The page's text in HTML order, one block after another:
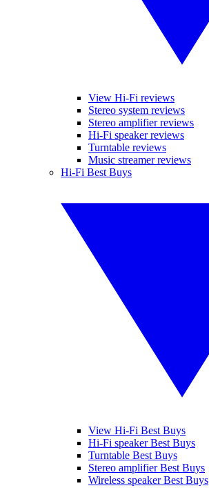
View Hi-Fi reviews
Stereo system reviews
Stereo amplifier reviews
Hi-Fi speaker reviews
Turntable reviews
Music streamer reviews
Hi-Fi Best Buys
View Hi-Fi Best Buys
Hi-Fi speaker Best Buys
Turntable Best Buys
Stereo amplifier Best Buys
Wireless speaker Best Buys